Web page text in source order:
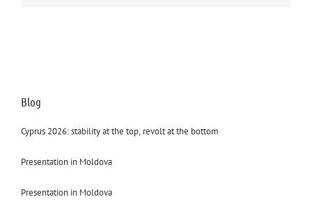
Blog
Cyprus 2026: stability at the top, revolt at the bottom
Presentation in Moldova
Presentation in Moldova